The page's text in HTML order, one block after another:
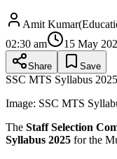
Amit Kumar(
02:30 am
15 May
Share Save
SSC MTS Syllabus 2025
Image: SSC MTS
The Staff Selection
Syllabus 2025 for the